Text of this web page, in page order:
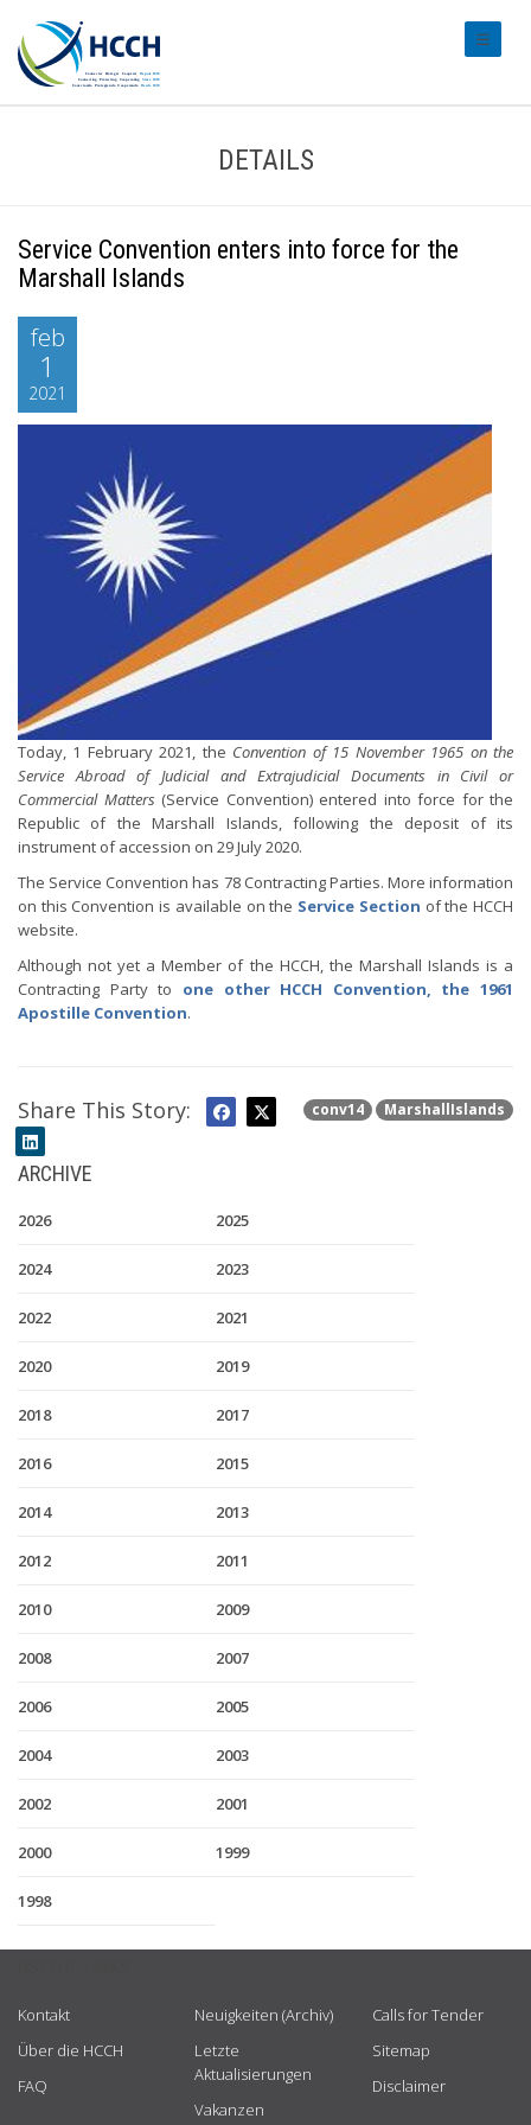
DETAILS
Service Convention enters into force for the
Marshall Islands
feb
1
2021
Today, 1 February 2021, the Convention of 15 November 1965 on the
Service Abroad of Judicial and Extrajudicial Documents in Civil or
Commercial Matters(Service Convention) entered into force for the
Republic of the Marshall Islands, following the deposit of its
instrument of accession on 29 July 2020.
The Service Convention has 78 Contracting Parties. More information
on this Convention is available on the Service Section of the HCCH
website.
Although not yet a Member of the HCCH, the Marshall Islands is a
Contracting Party to one other HCCH Convention, the 1961
Apostille Convention.
conv14 MarshallIslands
Share This Story:
ARCHIVE
2026 2025
2024 2023
2022 2021
2020 2019
2018 2017
2016 2015
2014 2013
2012 2011
2010 2009
2008 2007
2006 2005
2004 2003
2002 2001
2000 1999
1998
Kontakt
Über die HCCH
FAQ
Neuigkeiten (Archiv)
Letzte
Aktualisierungen
Vakanzen
Calls for Tender
Sitemap
Disclaimer